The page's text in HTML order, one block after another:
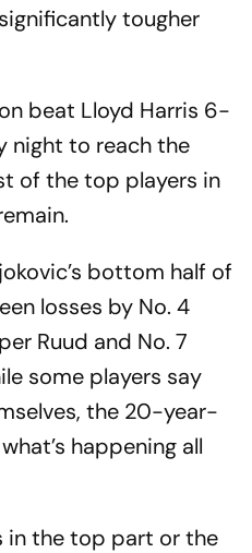
tougher
beat Lloyd Harris 6-
night to reach the
of the top players in
bottom half of
losses by No. 4
Ruud and No. 7
some players say
the 20-year-
happening all
in the top part or the